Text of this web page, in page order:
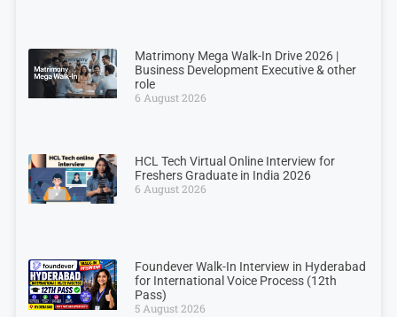
Matrimony Mega Walk-In Drive 2026 |
Business Development Executive & other
role
6 August 2026
HCL Tech Virtual Online Interview for
Freshers Graduate in India 2026
6 August 2026
Foundever Walk-In Interview in Hyderabad
for International Voice Process (12th
Pass)
5 August 2026